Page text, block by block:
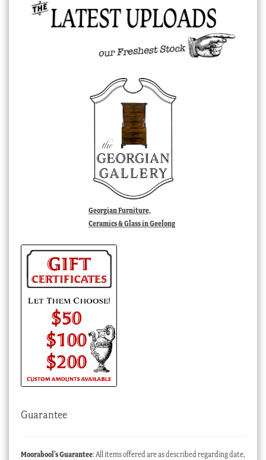
Georgian Furniture,
Ceramics & Glass in Geelong
Guarantee
Moorabool’s Guarantee: All items offered are as described regarding date,